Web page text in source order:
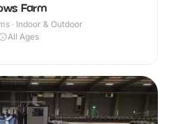
Farm
· Indoor & Outdoor
All Ages